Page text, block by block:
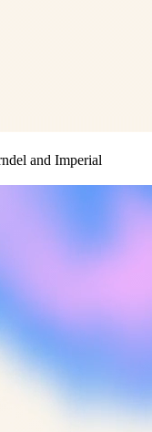
and Imperial